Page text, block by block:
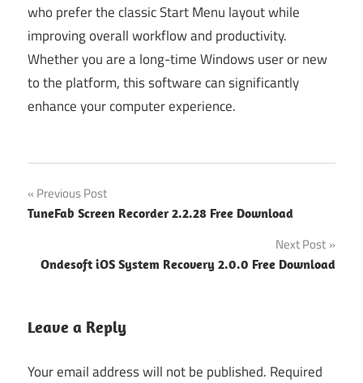
who prefer the classic Start Menu layout while
improving overall workflow and productivity.
Whether you are a long-time Windows user or new
to the platform, this software can significantly
enhance your computer experience.
Post
navigation
Previous Post
TuneFab Screen Recorder 2.2.28 Free Download
Next Post
Ondesoft iOS System Recovery 2.0.0 Free Download
Leave a Reply
Your email address will not be published. Required